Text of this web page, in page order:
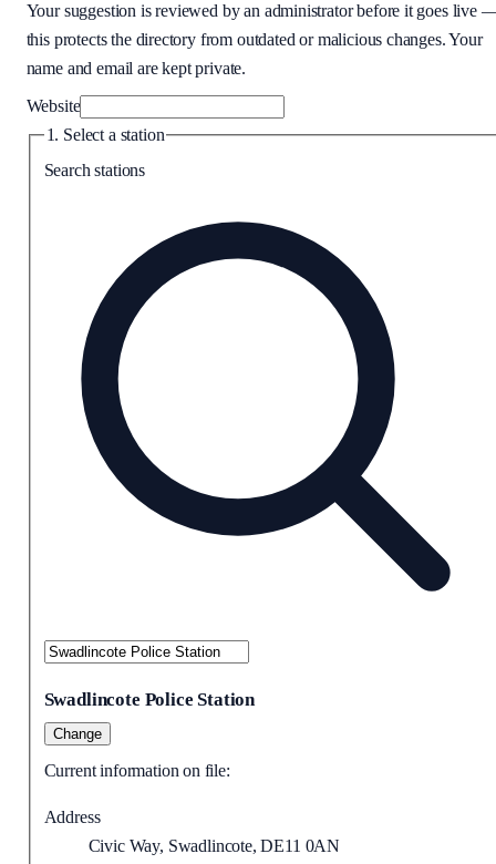
Your suggestion is reviewed by an administrator before it goes live
this protects the directory from outdated or malicious changes. Your
name and email are kept private.
Website
1. Select a station
Search stations
Swadlincote Police Station
Change
Current information on file:
Address
Civic Way, Swadlincote, DE11 0AN